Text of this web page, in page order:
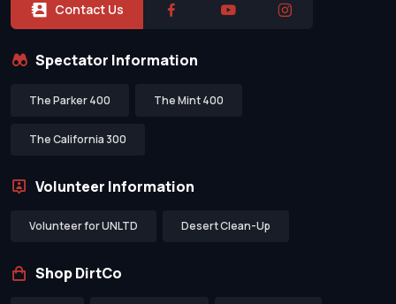
Contact Us
Spectator Information
The Parker 400 The Mint 400
The California 300
Volunteer Information
Volunteer for UNLTD Desert Clean-Up
Shop DirtCo